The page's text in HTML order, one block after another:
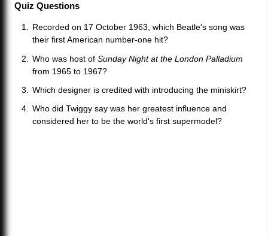
Quiz Questions
Recorded on 17 October 1963, which Beatle's song was
their first American number-one hit?
Who was host ofSunday Night at the London Palladium
from 1965 to 1967?
Which designer is credited with introducing the miniskirt?
Who did Twiggy say was her greatest influence and
considered her to be the world's first supermodel?